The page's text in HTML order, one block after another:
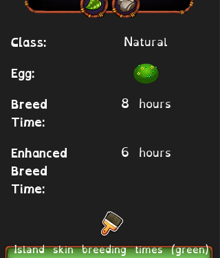
Class: Natural
Egg:
Breed
Time:
8 hours
Enhanced
Breed
Time:
6 hours
Island skin breeding times (green)